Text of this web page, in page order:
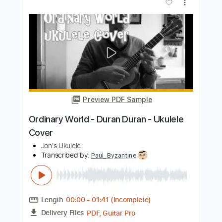
Delivery Files PDF, Guitar Pro
Includes
Ukulele Inc. Chords Key G
Tuning G C E A 132 Bpm No Capo
Tablature
Instant Delivery
$9.99
Buy Now